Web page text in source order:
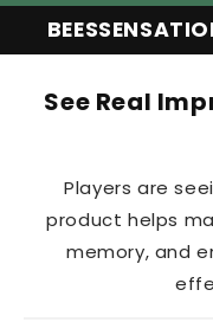
BEESSENSATIONS
See Real
Players are
product helps
memory, and